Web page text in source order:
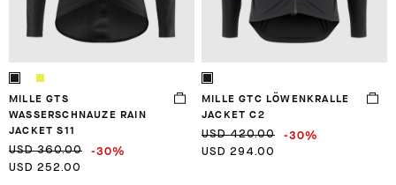
MILLE GTS
WASSERSCHNAUZE RAIN
JACKET S11
USD 360.00 -30%
USD 252.00
MILLE GTC LÖWENKRALLE
JACKET C2
USD 420.00 -30%
USD 294.00